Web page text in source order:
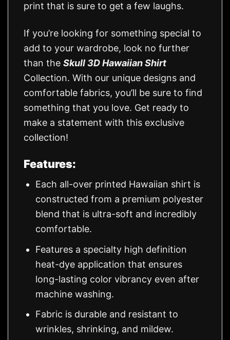
print that is sure to get a few laughs.
If you’re looking for something special to
add to your wardrobe, look no further
than the Skull 3D Hawaiian Shirt
Collection. With our unique designs and
comfortable fabrics, you’ll be sure to find
something that you love. Get ready to
make a statement with this exclusive
collection!
Features:
Each all-over printed Hawaiian shirt is
constructed from a premium polyester
blend that is ultra-soft and incredibly
comfortable.
Features a specialty high definition
heat-dye application that ensures
long-lasting color vibrancy even after
machine washing.
Fabric is durable and resistant to
wrinkles, shrinking, and mildew.